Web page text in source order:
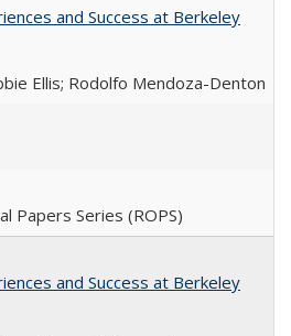
and Success at Berkeley
Ellis; Rodolfo Mendoza-Denton
Papers Series (ROPS)
and Success at Berkeley